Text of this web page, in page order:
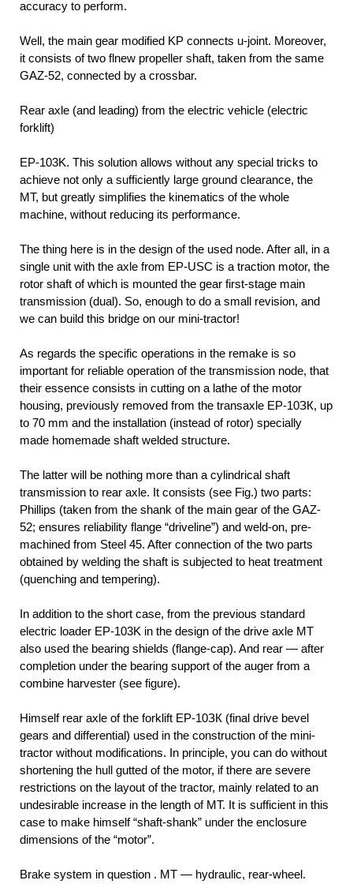
accuracy to perform.
Well, the main gear modified KP connects u-joint. Moreover,
it consists of two flnew propeller shaft, taken from the same
GAZ-52, connected by a crossbar.
Rear axle (and leading) from the electric vehicle (electric
forklift)
EP-103K. This solution allows without any special tricks to
achieve not only a sufficiently large ground clearance, the
MT, but greatly simplifies the kinematics of the whole
machine, without reducing its performance.
The thing here is in the design of the used node. After all, in a
single unit with the axle from EP-USC is a traction motor, the
rotor shaft of which is mounted the gear first-stage main
transmission (dual). So, enough to do a small revision, and
we can build this bridge on our mini-tractor!
As regards the specific operations in the remake is so
important for reliable operation of the transmission node, that
their essence consists in cutting on a lathe of the motor
housing, previously removed from the transaxle EP-10ЗК, up
to 70 mm and the installation (instead of rotor) specially
made homemade shaft welded structure.
The latter will be nothing more than a cylindrical shaft
transmission to rear axle. It consists (see Fig.) two parts:
Phillips (taken from the shank of the main gear of the GAZ-
52; ensures reliability flange “driveline”) and weld-on, pre-
machined from Steel 45. After connection of the two parts
obtained by welding the shaft is subjected to heat treatment
(quenching and tempering).
In addition to the short case, from the previous standard
electric loader EP-103K in the design of the drive axle MT
also used the bearing shields (flange-cap). And rear — after
completion under the bearing support of the auger from a
combine harvester (see figure).
Himself rear axle of the forklift EP-10ЗК (final drive bevel
gears and differential) used in the construction of the mini-
tractor without modifications. In principle, you can do without
shortening the hull gutted of the motor, if there are severe
restrictions on the layout of the tractor, mainly related to an
undesirable increase in the length of MT. It is sufficient in this
case to make himself “shaft-shank” under the enclosure
dimensions of the “motor”.
Brake system in question . MT — hydraulic, rear-wheel.